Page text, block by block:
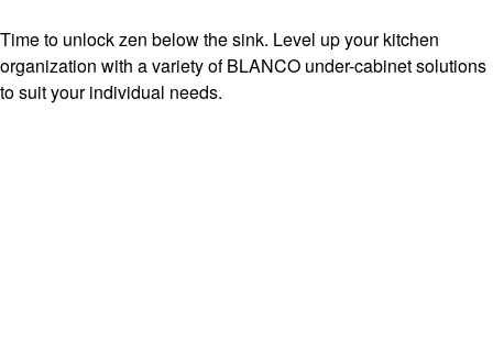
Time to unlock zen below the sink. Level up your kitchen
organization with a variety of BLANCO under-cabinet solutions
to suit your individual needs.